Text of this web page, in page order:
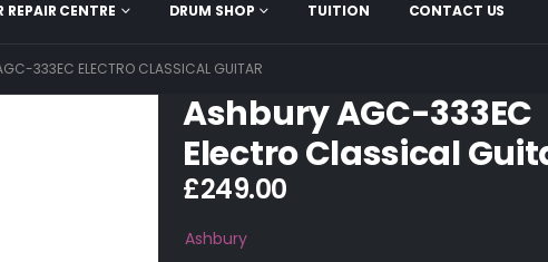
CENTRE DRUM SHOP TUITION CONTACT US
333EC ELECTRO CLASSICAL GUITAR
Ashbury AGC-333EC
Electro Classical
£249.00
Ashbury